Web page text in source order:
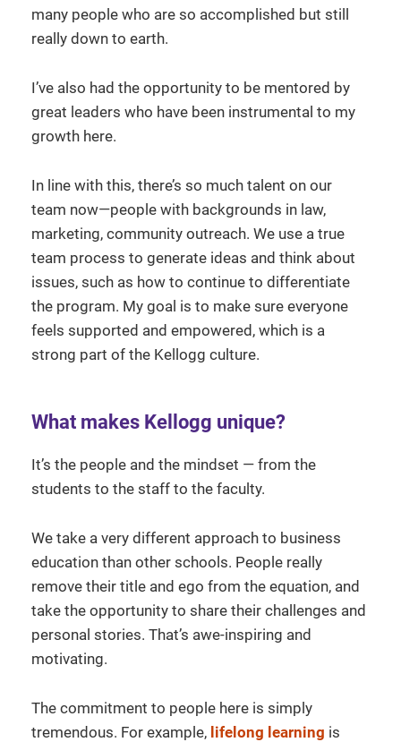
many people who are so accomplished but still
really down to earth.
I’ve also had the opportunity to be mentored by
great leaders who have been instrumental to my
growth here.
In line with this, there’s so much talent on our
team now—people with backgrounds in law,
marketing, community outreach. We use a true
team process to generate ideas and think about
issues, such as how to continue to differentiate
the program. My goal is to make sure everyone
feels supported and empowered, which is a
strong part of the Kellogg culture.
What makes Kellogg unique?
It’s the people and the mindset — from the
students to the staff to the faculty.
We take a very different approach to business
education than other schools. People really
remove their title and ego from the equation, and
take the opportunity to share their challenges and
personal stories. That’s awe-inspiring and
motivating.
The commitment to people here is simply
tremendous. For example, lifelong learning is